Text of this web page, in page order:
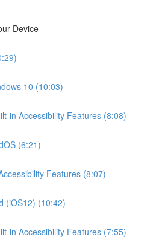
Device
10 (10:03)
in Accessibility Features (8:08)
(6:21)
Features (8:07)
(iOS12) (10:42)
in Accessibility Features (7:55)